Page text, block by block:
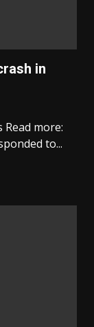
in
Read more:
to...